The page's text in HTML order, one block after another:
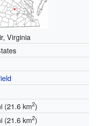
Virginia
(21.6 km2)
(21.6 km2)